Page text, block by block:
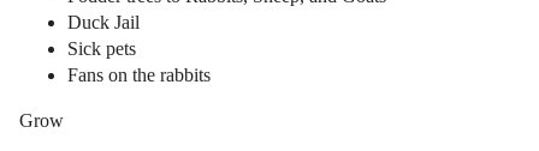
Duck Jail
Sick pets
Fans on the rabbits
Grow